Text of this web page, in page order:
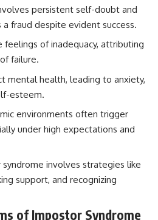
sub_confirmation=1]
(https://www.youtube.com/@Un
pluggedPsychology?
sub_confirmation=1)
---
**Topics covered:**
psychology, identity loss,
people pleasing, self-
alienation, self-awareness, self-
worth, emotional numbness,
stress, emotional health,
personal growth, authentic self,
self-discovery, emotional
emotional resilience
persistent self-doubt and
fraud despite evident success.
feelings of inadequacy, attributing
failure.
mental health, leading to anxiety,
esteem.
environments often trigger
under high expectations and
involves strategies like
support, and recognizing
of Impostor Syndrome